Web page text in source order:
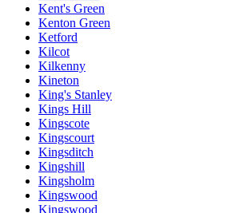
Kent's Green
Kenton Green
Ketford
Kilcot
Kilkenny
Kineton
King's Stanley
Kings Hill
Kingscote
Kingscourt
Kingsditch
Kingshill
Kingsholm
Kingswood
Kingswood